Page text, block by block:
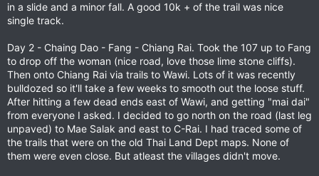
in a slide and a minor fall. A good 10k + of the trail was nice
single track.
Day 2 - Chaing Dao - Fang - Chiang Rai. Took the 107 up to Fang
to drop off the woman (nice road, love those lime stone cliffs).
Then onto Chiang Rai via trails to Wawi. Lots of it was recently
bulldozed so it'll take a few weeks to smooth out the loose stuff.
After hitting a few dead ends east of Wawi, and getting "mai dai"
from everyone I asked. I decided to go north on the road (last leg
unpaved) to Mae Salak and east to C-Rai. I had traced some of
the trails that were on the old Thai Land Dept maps. None of
them were even close. But atleast the villages didn't move.